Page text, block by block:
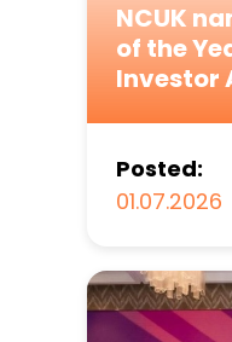
NCUK
of the
Investor
Posted:
01.07.2026